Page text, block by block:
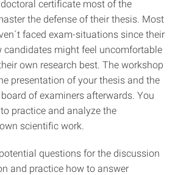
certificate most of the
the defense of their thesis. Most
faced exam-situations since their
candidates might feel uncomfortable
own research best. The workshop
presentation of your thesis and the
of examiners afterwards. You
practice and analyze the
scientific work.
questions for the discussion
and practice how to answer